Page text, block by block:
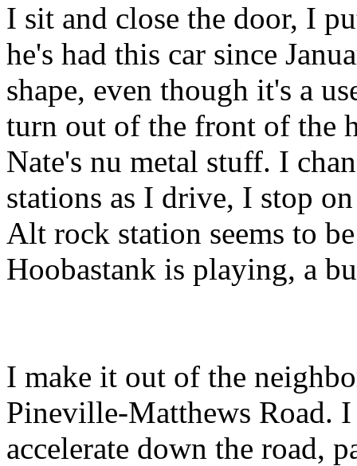
I sit and close the door, I
he's had this car since
shape, even though it's a
turn out of the front of the
Nate's nu metal stuff. I
stations as I drive, I stop
Alt rock station seems to
Hoobastank is playing, a
I make it out of the
Pineville-Matthews Road.
accelerate down the road,